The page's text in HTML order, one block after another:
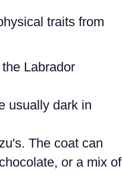
traits from
Labrador
usually dark in
The coat can
or a mix of